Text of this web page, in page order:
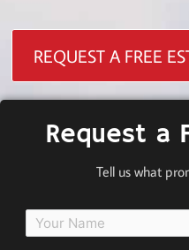
REQUEST A FREE
Request a
Tell us what